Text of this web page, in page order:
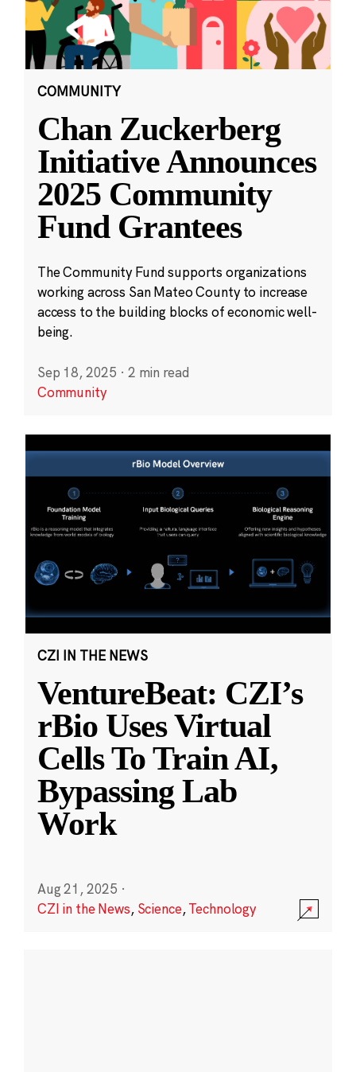
COMMUNITY
Chan Zuckerberg
Initiative Announces
2025 Community
Fund Grantees
The Community Fund supports organizations
working across San Mateo County to increase
access to the building blocks of economic well-
being.
Sep 18, 2025 · 2 min read
Community
CZI IN THE NEWS
VentureBeat: CZI’s
rBio Uses Virtual
Cells To Train AI,
Bypassing Lab
Work
Aug 21, 2025 ·
CZI in the News, Science,Technology